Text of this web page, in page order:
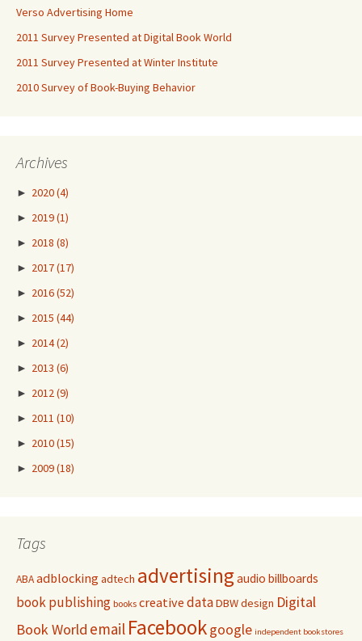
Verso Advertising Home
2011 Survey Presented at Digital Book World
2011 Survey Presented at Winter Institute
2010 Survey of Book-Buying Behavior
Archives
► 2020(4)
► 2019(1)
► 2018 (8)
► 2017(17)
► 2016(52)
► 2015 (44)
► 2014(2)
► 2013 (6)
► 2012 (9)
► 2011 (10)
► 2010(15)
► 2009(18)
Tags
ABAadblocking adtech advertisingaudio billboards
book publishing books creative dataDBWdesign Digital
Book World email Facebookgoogle independent bookstores